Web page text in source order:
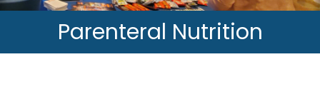
Parenteral Nutrition